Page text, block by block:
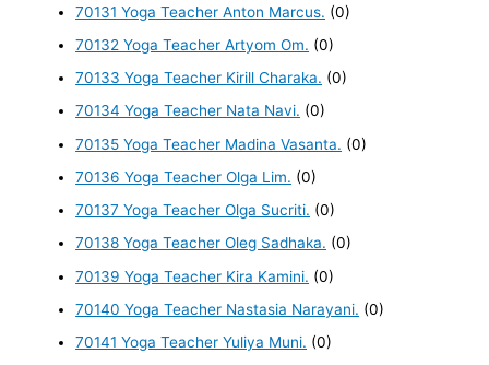
70131 Yoga Teacher Anton Marcus. (0)
70132 Yoga Teacher Artyom Om. (0)
70133 Yoga Teacher Kirill Charaka. (0)
70134 Yoga Teacher Nata Navi. (0)
70135 Yoga Teacher Madina Vasanta. (0)
70136 Yoga Teacher Olga Lim. (0)
70137 Yoga Teacher Olga Sucriti. (0)
70138 Yoga Teacher Oleg Sadhaka. (0)
70139 Yoga Teacher Kira Kamini. (0)
70140 Yoga Teacher Nastasia Narayani. (0)
70141 Yoga Teacher Yuliya Muni. (0)